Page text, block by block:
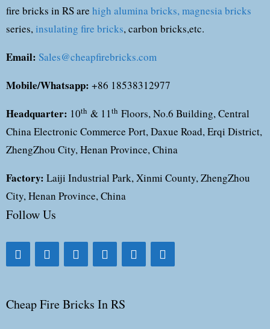
fire bricks in RS are high alumina bricks,magnesia bricks
series,insulating fire bricks, carbon bricks,etc.
Email: Sales@cheapfirebricks.com
Mobile/Whatsapp: +86 18538312977
Headquarter: 10th & 11th Floors, No.6 Building, Central
China Electronic Commerce Port, Daxue Road, Erqi District,
ZhengZhou City, Henan Province, China
Factory: Laiji Industrial Park, Xinmi County, ZhengZhou
City, Henan Province, China
Follow Us
Cheap Fire Bricks In RS